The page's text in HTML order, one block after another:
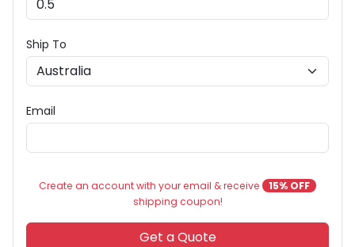
Ship To
Email
Create an account with your email & receive
15% OFF
shipping coupon!
Get a Quote